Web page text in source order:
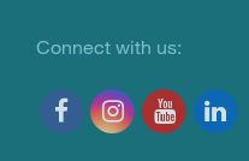
Connect with us: